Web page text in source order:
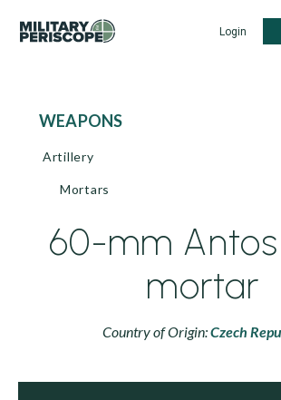
Login
WEAPONS
Artillery
Mortars
60-mm
mortar
Country of Origin:Czech